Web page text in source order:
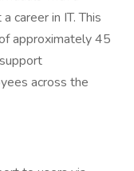
career in IT. This
approximately 45
across the